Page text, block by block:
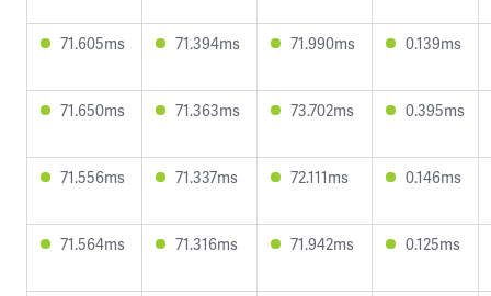
71.605ms 71.394ms 71.990ms 0.139ms
71.650ms 71.363ms 73.702ms 0.395ms
71.556ms 71.337ms 72.111ms 0.146ms
71.564ms 71.316ms 71.942ms 0.125ms